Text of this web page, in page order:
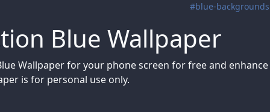
#blue-backgrounds
Blue Wallpaper
Wallpaper for your phone screen for free and enhance
is for personal use only.